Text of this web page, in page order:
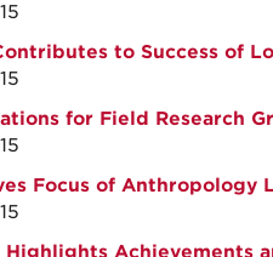
to Success of
for Field Research
Focus of Anthropology
Highlights Achievements